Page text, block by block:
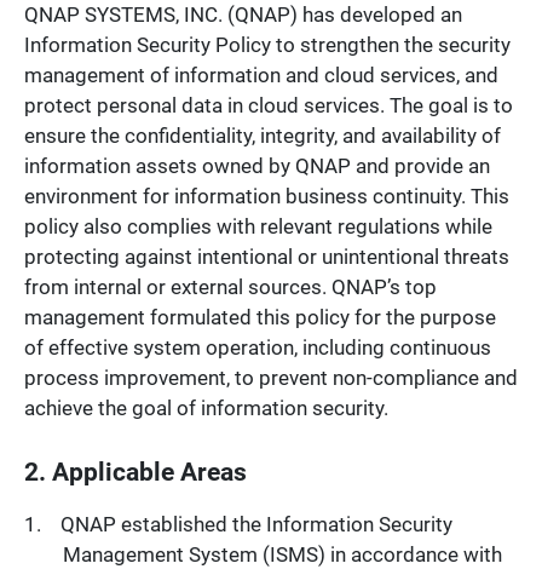
QNAP SYSTEMS, INC. (QNAP) has developed an
Information Security Policy to strengthen the security
management of information and cloud services, and
protect personal data in cloud services. The goal is to
ensure the confidentiality, integrity, and availability of
information assets owned by QNAP and provide an
environment for information business continuity. This
policy also complies with relevant regulations while
protecting against intentional or unintentional threats
from internal or external sources. QNAP’s top
management formulated this policy for the purpose
of effective system operation, including continuous
process improvement, to prevent non-compliance and
achieve the goal of information security.
2. Applicable Areas
QNAP established the Information Security
Management System (ISMS) in accordance with